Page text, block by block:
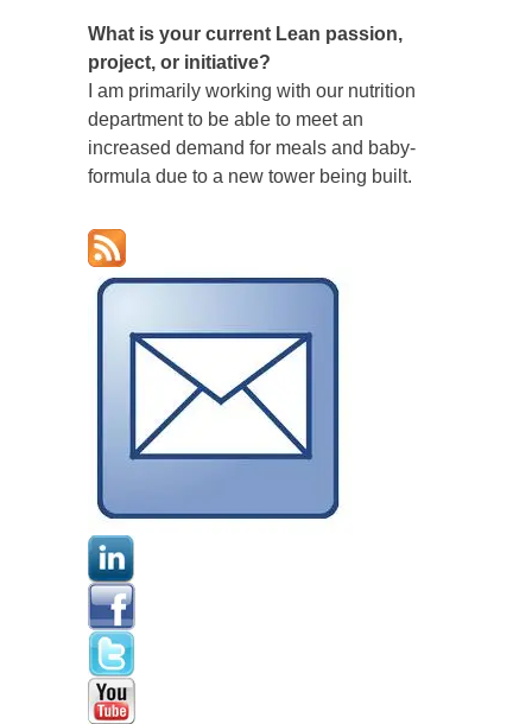
What is your current Lean passion,
project, or initiative?
I am primarily working with our nutrition
department to be able to meet an
increased demand for meals and baby-
formula due to a new tower being built.